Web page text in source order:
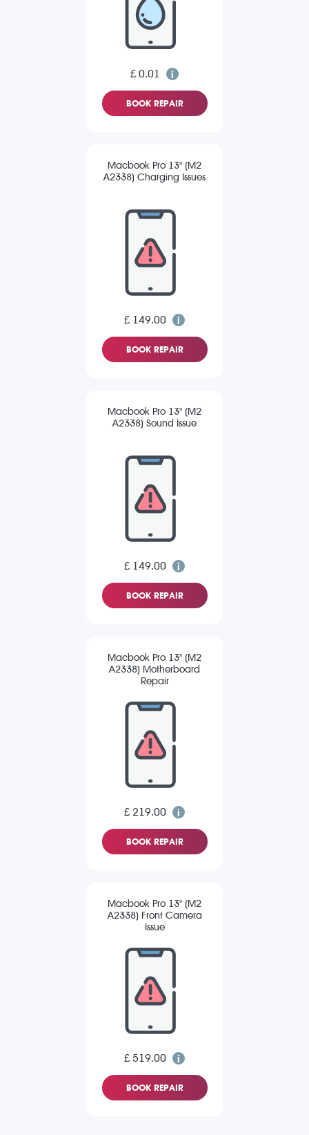
£ 0.01
BOOK REPAIR
Macbook Pro 13" (M2
A2338) Charging Issues
£ 149.00
BOOK REPAIR
Macbook Pro 13" (M2
A2338) Sound Issue
£ 149.00
BOOK REPAIR
Macbook Pro 13" (M2
A2338) Motherboard
Repair
£ 219.00
BOOK REPAIR
Macbook Pro 13" (M2
A2338) Front Camera
Issue
£ 519.00
BOOK REPAIR